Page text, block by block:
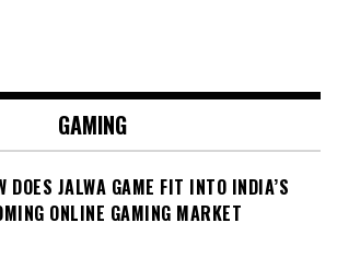
GAMING
DOES JALWA GAME FIT INTO INDIA’S
ONLINE GAMING MARKET